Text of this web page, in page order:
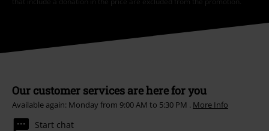
Our customer services are here for you
Available again: Monday from 9:00 AM to 5:30 PM . More Info
Start chat